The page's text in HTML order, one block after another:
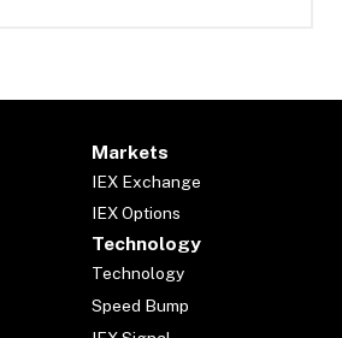
Markets
IEX Exchange
IEX Options
Technology
Technology
Speed Bump